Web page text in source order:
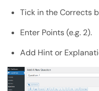
Tick in the Corrects
Enter Points (e.g. 2).
Add Hint or